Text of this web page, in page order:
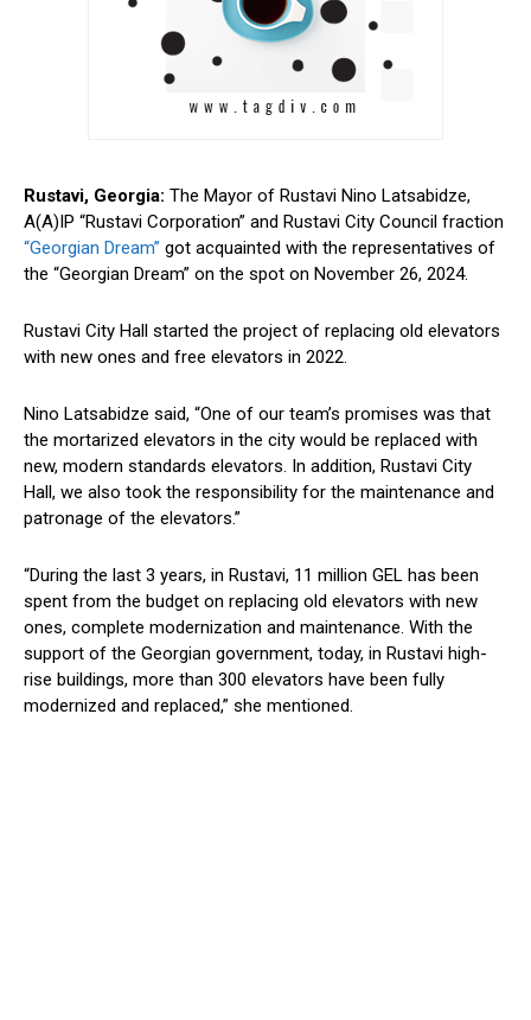
Rustavi, Georgia: The Mayor of Rustavi Nino Latsabidze,
A(A)IP “Rustavi Corporation” and Rustavi City Council fraction
“Georgian Dream” got acquainted with the representatives of
the “Georgian Dream” on the spot on November 26, 2024.
Rustavi City Hall started the project of replacing old elevators
with new ones and free elevators in 2022.
Nino Latsabidze said, “One of our team’s promises was that
the mortarized elevators in the city would be replaced with
new, modern standards elevators. In addition, Rustavi City
Hall, we also took the responsibility for the maintenance and
patronage of the elevators.”
“During the last 3 years, in Rustavi, 11 million GEL has been
spent from the budget on replacing old elevators with new
ones, complete modernization and maintenance. With the
support of the Georgian government, today, in Rustavi high-
rise buildings, more than 300 elevators have been fully
modernized and replaced,” she mentioned.